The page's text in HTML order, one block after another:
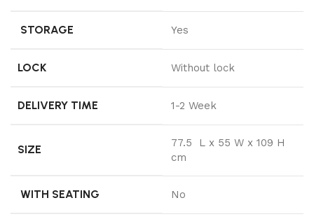
STORAGE Yes
LOCK Without lock
DELIVERY TIME 1-2 Week
SIZE
77.5 L x 55 W x 109 H
cm
WITH SEATING No